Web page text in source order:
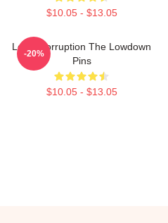
$10.05 - $13.05
Local Corruption The Lowdown
Pins
$10.05 - $13.05
-20%